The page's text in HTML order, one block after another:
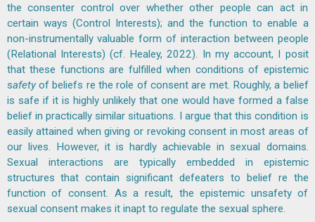
the consenter control over whether other people can act in
certain ways (Control Interests); and the function to enable a
non-instrumentally valuable form of interaction between people
(Relational Interests) (cf. Healey, 2022). In my account, I posit
that these functions are fulfilled when conditions of epistemic
safetyof beliefs re the role of consent are met. Roughly, a belief
is safe if it is highly unlikely that one would have formed a false
belief in practically similar situations. I argue that this condition is
easily attained when giving or revoking consent in most areas of
our lives. However, it is hardly achievable in sexual domains.
Sexual interactions are typically embedded in epistemic
structures that contain significant defeaters to belief re the
function of consent. As a result, the epistemic unsafety of
sexual consent makes it inapt to regulate the sexual sphere.